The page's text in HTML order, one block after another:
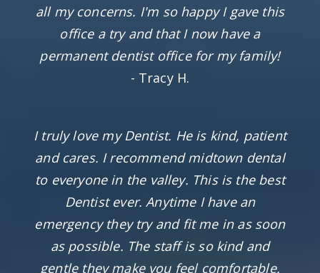
all my concerns. I'm so happy I gave this
office a try and that I now have a
permanent dentist office for my family!
- Tracy H.
I truly love my Dentist. He is kind, patient
and cares. I recommend midtown dental
to everyone in the valley. This is the best
Dentist ever. Anytime I have an
emergency they try and fit me in as soon
as possible. The staff is so kind and
gentle they make you feel comfortable.